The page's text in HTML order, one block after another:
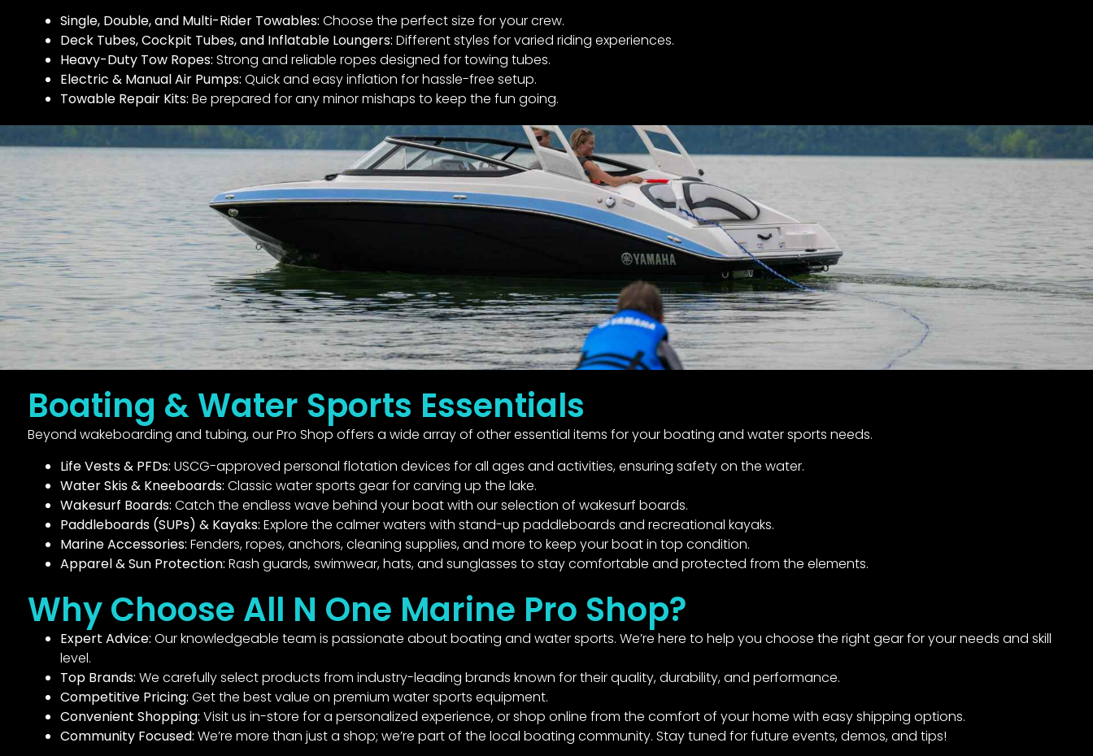
Single, Double, and Multi-Rider Towables: Choose the perfect size for your crew.
Deck Tubes, Cockpit Tubes, and Inflatable Loungers: Different styles for varied riding experiences.
Heavy-Duty Tow Ropes: Strong and reliable ropes designed for towing tubes.
Electric & Manual Air Pumps: Quick and easy inflation for hassle-free setup.
Towable Repair Kits: Be prepared for any minor mishaps to keep the fun going.
Boating & Water Sports Essentials
Beyond wakeboarding and tubing, our Pro Shop offers a wide array of other essential items for your boating and water sports needs.
Life Vests & PFDs: USCG-approved personal flotation devices for all ages and activities, ensuring safety on the water.
Water Skis & Kneeboards: Classic water sports gear for carving up the lake.
Wakesurf Boards: Catch the endless wave behind your boat with our selection of wakesurf boards.
Paddleboards (SUPs) & Kayaks: Explore the calmer waters with stand-up paddleboards and recreational kayaks.
Marine Accessories: Fenders, ropes, anchors, cleaning supplies, and more to keep your boat in top condition.
Apparel & Sun Protection: Rash guards, swimwear, hats, and sunglasses to stay comfortable and protected from the elements.
Why Choose All N One Marine Pro Shop?
Expert Advice: Our knowledgeable team is passionate about boating and water sports. We’re here to help you choose the right gear for your needs and skill
level.
Top Brands: We carefully select products from industry-leading brands known for their quality, durability, and performance.
Competitive Pricing: Get the best value on premium water sports equipment.
Convenient Shopping: Visit us in-store for a personalized experience, or shop online from the comfort of your home with easy shipping options.
Community Focused: We’re more than just a shop; we’re part of the local boating community. Stay tuned for future events, demos, and tips!